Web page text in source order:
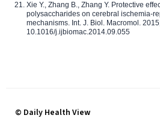
Xie Y., Zhang B., Zhang Y. Protective
polysaccharides on cerebral ischemia-
mechanisms. Int. J. Biol. Macromol.
10.1016/j.ijbiomac.2014.09.055
© Daily Health View